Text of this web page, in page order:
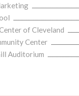
of Cleveland
Center
Auditorium